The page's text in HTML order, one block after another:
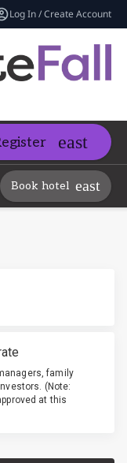
Log In / Create Account
Book hotel
family
(Note:
at this